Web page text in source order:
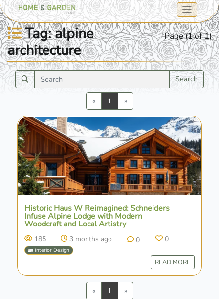
Tag: alpine
architecture
Page (1 of 1)
Search
«Previous
1 »Next
Historic Haus W Reimagined: Schneiders
Infuse Alpine Lodge with Modern
Woodcraft and Local Artistry
185 3 months ago 0 0
🏡 Interior Design
READ MORE
«Previous
1 »Next